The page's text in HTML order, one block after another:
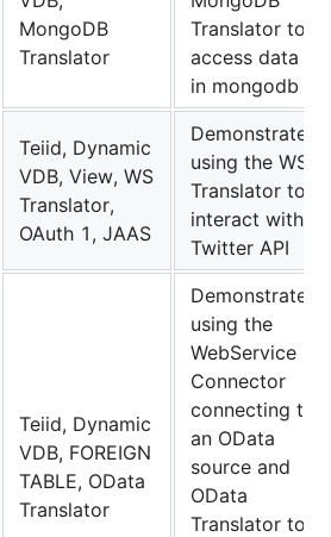
MongoDB
Translator
Translator to
access data
in mongodb
Teiid, Dynamic
VDB, View, WS
Translator,
OAuth 1, JAAS
Demonstrates
using the WS
Translator to
interact with
Twitter API
Teiid, Dynamic
VDB, FOREIGN
TABLE, OData
Translator
Demonstrates
using the
WebService
Connector
connecting to
an OData
source and
OData
Translator to